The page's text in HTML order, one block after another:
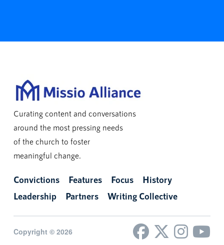
Curating content and conversations
around the most pressing needs
of the church to foster
meaningful change.
Convictions Features Focus
History
Leadership
Partners Writing Collective
Copyright © 2026